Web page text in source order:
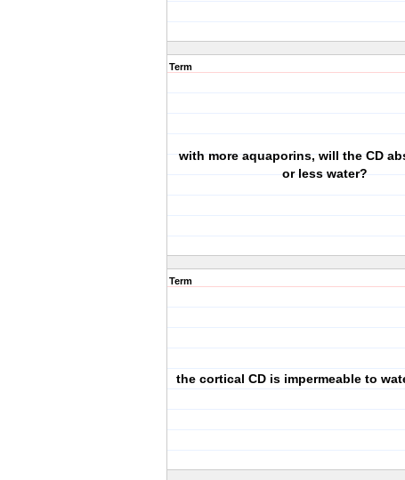
Term
with more aquaporins, will the CD
or less water?
Term
the cortical CD is impermeable to